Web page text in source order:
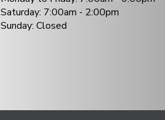
Saturday: 7:00am - 2:00pm
Sunday: Closed